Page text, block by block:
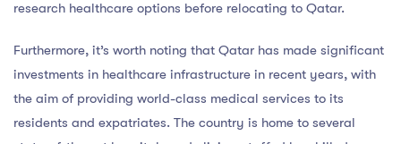
research healthcare options before relocating to Qatar.
Furthermore, it’s worth noting that Qatar has made significant
investments in healthcare infrastructure in recent years, with
the aim of providing world-class medical services to its
residents and expatriates. The country is home to several